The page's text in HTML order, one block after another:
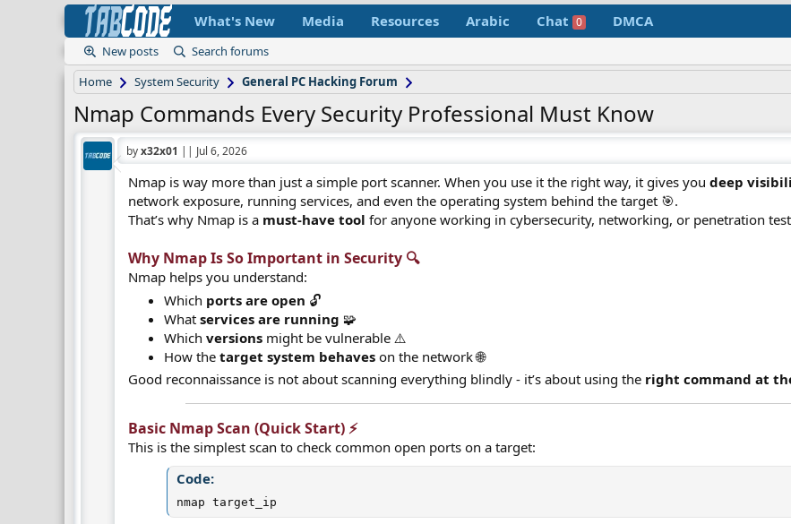
What's New Media Resources Arabic Chat 0 DMCA
New posts
Search forums
Home
System Security General PC Hacking Forum
Nmap Commands Every Security Professional Must Know
byx32x01 || Jul 6, 2026
Nmap is way more than just a simple port scanner. When you use it the right way, it gives youdeep
network exposure, running services, and even the operating system behind the target 🎯.
That’s why Nmap is a must-have tool for anyone working in cybersecurity, networking, or penetration
Why Nmap Is So Important in Security 🔍​
Nmap helps you understand:
Which ports are open 🔓
Whatservices are running 🧩
Whichversions might be vulnerable ⚠️
How thetarget system behaves on the network 🌐
Good reconnaissance is not about scanning everything blindly - it’s about using the right command at
Basic Nmap Scan (Quick Start) ⚡​
This is the simplest scan to check common open ports on a target:
Code:
nmap target_ip